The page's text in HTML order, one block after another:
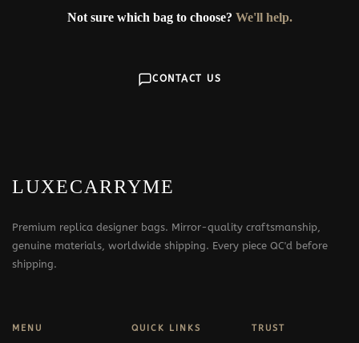
Not sure which bag to choose? We'll help.
CONTACT US
LUXECARRYME
Premium replica designer bags. Mirror-quality craftsmanship,
genuine materials, worldwide shipping. Every piece QC'd before
shipping.
MENU QUICK LINKS TRUST